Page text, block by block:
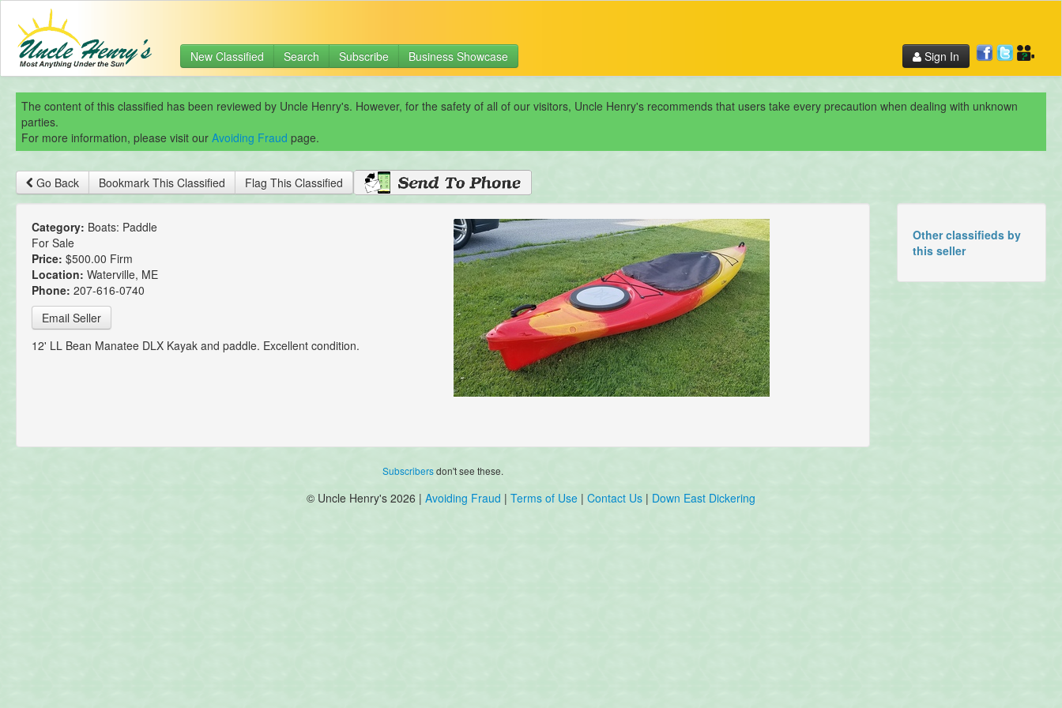
New Classified Search Subscribe Business Showcase Sign In
The content of this classified has been reviewed by Uncle Henry's. However, for the safety of all of our visitors, Uncle Henry's recommends that users take every precaution when dealing with unknown
parties.
For more information, please visit our Avoiding Fraud page.
Go Back Bookmark This Classified Flag This Classified
Category: Boats: Paddle
For Sale
Price: $500.00 Firm
Location: Waterville, ME
Phone: 207-616-0740
Email Seller
12' LL Bean Manatee DLX Kayak and paddle. Excellent condition.
Subscribersdon't see these.
Other classifieds by
this seller
© Uncle Henry's 2026 | Avoiding Fraud | Terms of Use | Contact Us | Down East Dickering